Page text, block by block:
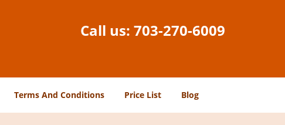
Call us: 703-270-6009
Terms And Conditions Price List Blog